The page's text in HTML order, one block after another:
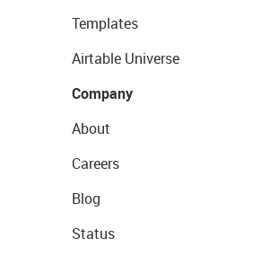
Templates
Airtable Universe
Company
About
Careers
Blog
Status